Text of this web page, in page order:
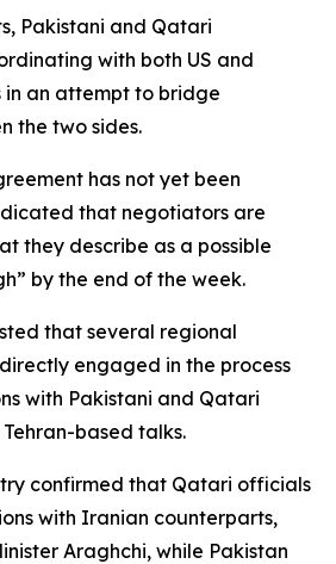
Pakistani and Qatari
with both US and
an attempt to bridge
the two sides.
has not yet been
that negotiators are
they describe as a possible
by the end of the week.
that several regional
engaged in the process
with Pakistani and Qatari
based talks.
confirmed that Qatari officials
with Iranian counterparts,
Araghchi, while Pakistan